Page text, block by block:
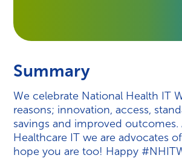
Summary
We celebrate National Health IT
reasons; innovation, access,
savings and improved
Healthcare IT we are advocates
hope you are too! Happy